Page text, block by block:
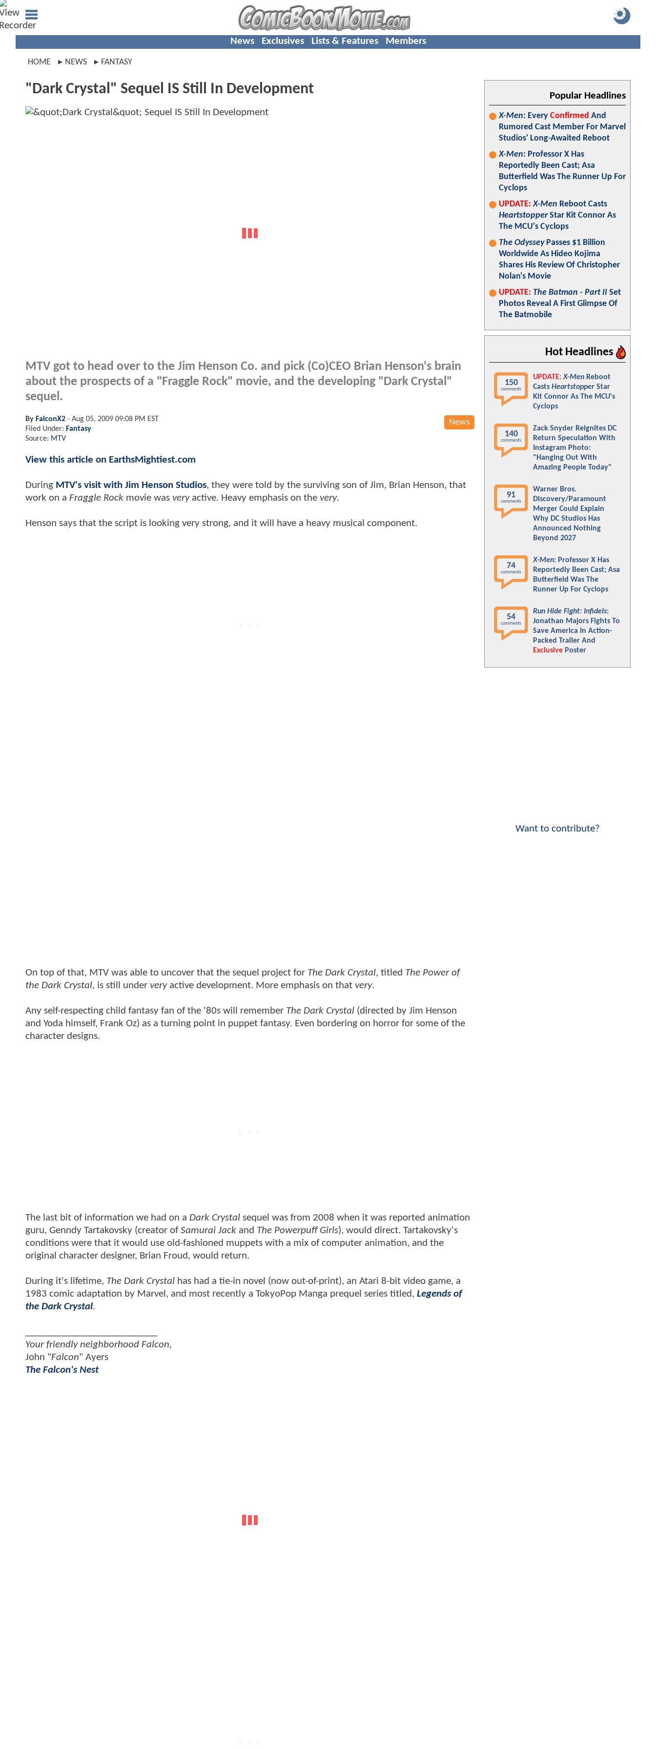
News Exclusives Lists & Features Members
HOME NEWS FANTASY
"Dark Crystal" Sequel IS Still In Development
MTV got to head over to the Jim Henson Co. and pick (Co)CEO Brian Henson's brain
about the prospects of a "Fraggle Rock" movie, and the developing "Dark Crystal"
sequel.
News
By FalconX2 - Aug 05, 2009 09:08 PM EST
Filed Under: Fantasy
Source: MTV
View this article on EarthsMightiest.com
During MTV's visit with Jim Henson Studios, they were told by the surviving son of Jim, Brian Henson, that
work on a Fraggle Rock movie was veryactive. Heavy emphasis on the very.
Henson says that the script is looking very strong, and it will have a heavy musical component.
On top of that, MTV was able to uncover that the sequel project for The Dark Crystal, titled The Power of
the Dark Crystal, is still under veryactive development. More emphasis on that very.
Any self-respecting child fantasy fan of the '80s will remember The Dark Crystal (directed by Jim Henson
and Yoda himself, Frank Oz) as a turning point in puppet fantasy. Even bordering on horror for some of the
character designs.
The last bit of information we had on a Dark Crystal sequel was from 2008 when it was reported animation
guru, Genndy Tartakovsky (creator ofSamurai Jack and The Powerpuff Girls), would direct. Tartakovsky's
conditions were that it would use old-fashioned muppets with a mix of computer animation, and the
original character designer, Brian Froud, would return.
During it's lifetime, The Dark Crystal has had a tie-in novel (now out-of-print), an Atari 8-bit video game, a
1983 comic adaptation by Marvel, and most recently a TokyoPop Manga prequel series titled, Legends of
the Dark Crystal.
Your friendly neighborhood Falcon,
John "Falcon" Ayers
The Falcon's Nest
Popular Headlines
X-Men: Every Confirmed And
Rumored Cast Member For Marvel
Studios' Long-Awaited Reboot
X-Men: Professor X Has
Reportedly Been Cast; Asa
Butterfield Was The Runner Up For
Cyclops
UPDATE: X-Men Reboot Casts
HeartstopperStar Kit Connor As
The MCU's Cyclops
The OdysseyPasses $1 Billion
Worldwide As Hideo Kojima
Shares His Review Of Christopher
Nolan's Movie
UPDATE: The Batman - Part II Set
Photos Reveal A First Glimpse Of
The Batmobile
Hot Headlines
150
comments
UPDATE: X-Men Reboot
Casts Heartstopper Star
Kit Connor As The MCU's
Cyclops
140
comments
Zack Snyder Reignites DC
Return Speculation With
Instagram Photo:
"Hanging Out With
Amazing People Today"
91
comments
Warner Bros.
Discovery/Paramount
Merger Could Explain
Why DC Studios Has
Announced Nothing
Beyond 2027
74
comments
X-Men: Professor X Has
Reportedly Been Cast; Asa
Butterfield Was The
Runner Up For Cyclops
54
comments
Run Hide Fight: Infidels:
Jonathan Majors Fights To
Save America In Action-
Packed Trailer And
Exclusive Poster
Want to contribute?